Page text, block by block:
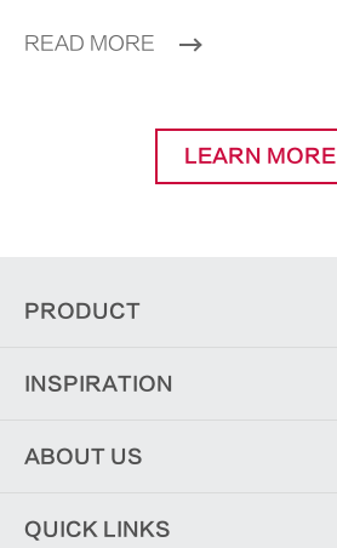
READ MORE
LEARN MORE
PRODUCT
INSPIRATION
ABOUT US
QUICK LINKS